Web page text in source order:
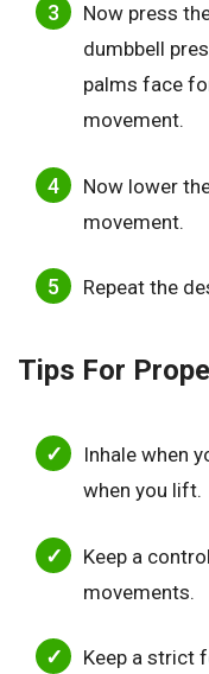
Now press
dumbbell
palms face
movement.
Now lower
movement.
Repeat the
Tips For
Inhale when
when you lift.
Keep a
movements.
Keep a strict